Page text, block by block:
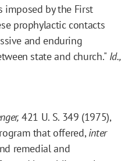
by the First
prophylactic contacts
and enduring
state and church." Id.,
421 U. S. 349 (1975),
that offered,inter
remedial and